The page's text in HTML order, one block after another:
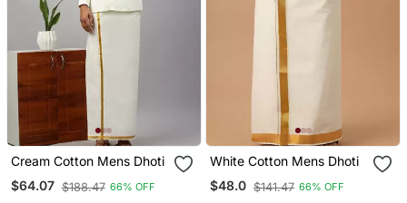
Cream Cotton Mens Dhoti
$64.07 $188.47 66% OFF
White Cotton Mens Dhoti
$48.0 $141.47 66% OFF